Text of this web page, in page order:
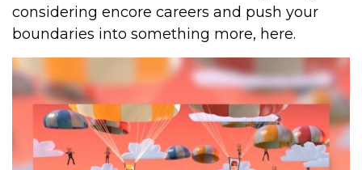
considering encore careers and push your
boundaries into something more, here.